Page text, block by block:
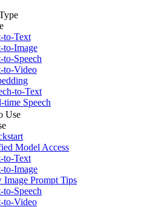
to-Text
to-Image
to-Speech
to-Video
to-Text
time Speech
Use
Model Access
to-Text
to-Image
Image Prompt Tips
to-Speech
to-Video